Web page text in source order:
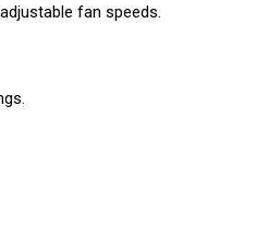
fan speeds.